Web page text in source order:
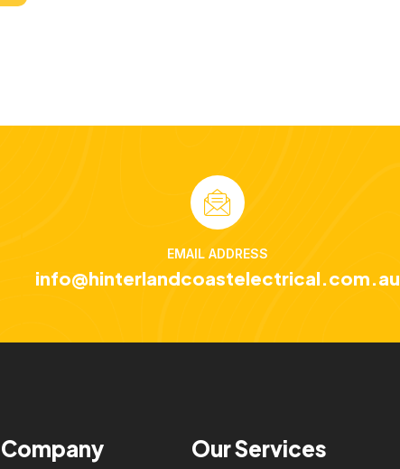
EMAIL ADDRESS
info@hinterlandcoastelectrical.com.au
Company Our Services